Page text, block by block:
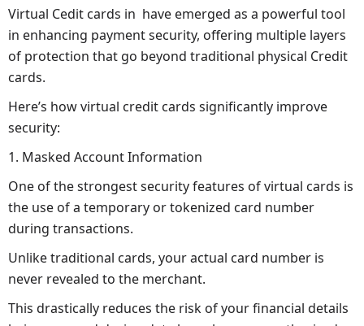
Virtual Cedit cards in have emerged as a powerful tool
in enhancing payment security, offering multiple layers
of protection that go beyond traditional physical Credit
cards.
Here’s how virtual credit cards significantly improve
security:
1. Masked Account Information
One of the strongest security features of virtual cards is
the use of a temporary or tokenized card number
during transactions.
Unlike traditional cards, your actual card number is
never revealed to the merchant.
This drastically reduces the risk of your financial details